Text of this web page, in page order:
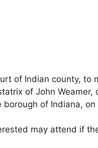
of Indian county, to
of John Weamer,
of Indiana, on
may attend if